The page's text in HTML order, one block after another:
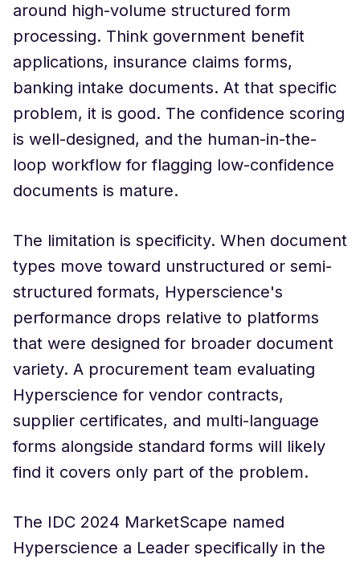
around high-volume structured form
processing. Think government benefit
applications, insurance claims forms,
banking intake documents. At that specific
problem, it is good. The confidence scoring
is well-designed, and the human-in-the-
loop workflow for flagging low-confidence
documents is mature.
The limitation is specificity. When document
types move toward unstructured or semi-
structured formats, Hyperscience's
performance drops relative to platforms
that were designed for broader document
variety. A procurement team evaluating
Hyperscience for vendor contracts,
supplier certificates, and multi-language
forms alongside standard forms will likely
find it covers only part of the problem.
The IDC 2024 MarketScape named
Hyperscience a Leader specifically in the